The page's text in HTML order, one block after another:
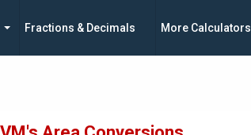
Fractions & Decimals More Calculators